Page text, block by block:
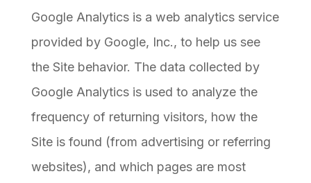
Google Analytics is a web analytics service
provided by Google, Inc., to help us see
the Site behavior. The data collected by
Google Analytics is used to analyze the
frequency of returning visitors, how the
Site is found (from advertising or referring
websites), and which pages are most